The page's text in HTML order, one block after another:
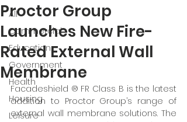
All
Commercial
Education
Government
Health
Housing
Leisure
Proctor Group
Launches New Fire-
Rated External Wall
Membrane
Facadeshield ® FR Class B is the latest
addition to Proctor Group’s range of
external wall membrane solutions. The